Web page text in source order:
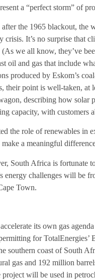
a “perfect storm” of
after the 1965 blackout,
crisis. It’s no surprise that
we all know, they’ve
oil and gas that include
produced by Eskom’s
their point is well-taken, at
describing how solar
capacity, with customers
the role of renewables in
a meaningful
South Africa is fortunate
energy challenges will be
Town.
its own gas
for
southern coast of South
gas and 192 million
project will be used in